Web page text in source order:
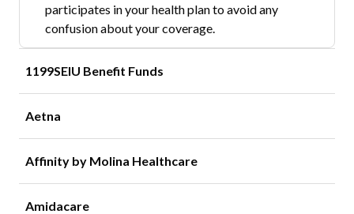
participates in your health plan to avoid any
confusion about your coverage.
1199SEIU Benefit Funds
Aetna
Affinity by Molina Healthcare
Amidacare